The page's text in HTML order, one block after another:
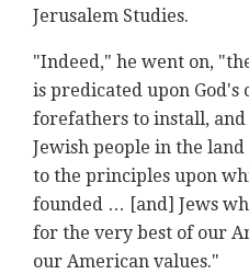
Jerusalem Studies.
"Indeed," he went on,
is predicated upon God's
forefathers to install,
Jewish people in the
to the principles upon
founded … [and] Jews
for the very best of our
our American values."